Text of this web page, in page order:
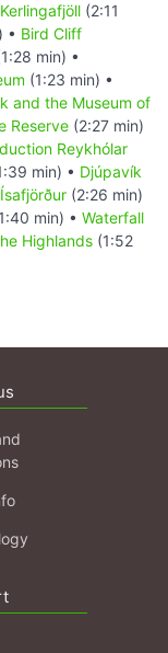
Kerlingafjöll (2:11
• Bird Cliff
min) •
(1:23 min) •
and the Museum of
Reserve (2:27 min)
Reykhólar
min) • Djúpavík
Ísafjörður (2:26 min)
min) • Waterfall
Highlands (1:52